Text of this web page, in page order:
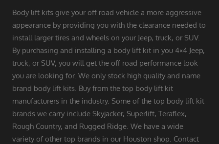
Body lift kits give your off road vehicle a more aggressive
appearance by providing you with the clearance needed to
install larger tires and wheels on your Jeep, truck, or SUV.
By purchasing and installing a body lift kit in you 4×4 Jeep,
truck, or SUV, you will get the off road performance look
you are looking for. We only stock high quality and name
brand body lift kits. Buy from the top body lift kit
manufacturers in the industry. Some of the top body lift kit
brands we carry include Skyjacker, Superlift, Teraflex,
Rough Country, and Rugged Ridge. We have a wide
variety of other top brands in our Houston shop. Contact